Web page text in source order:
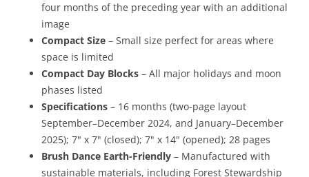
four months of the preceding year with an additional
image
Compact Size – Small size perfect for areas where
space is limited
Compact Day Blocks – All major holidays and moon
phases listed
Specifications – 16 months (two-page layout
September–December 2024, and January–December
2025); 7" x 7" (closed); 7" x 14" (opened); 28 pages
Brush Dance Earth-Friendly – Manufactured with
sustainable materials, including Forest Stewardship